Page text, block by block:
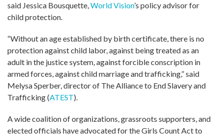
said Jessica Bousquette,World Vision’s policy advisor for
child protection.
“Without an age established by birth certificate, there is no
protection against child labor, against being treated as an
adult in the justice system, against forcible conscription in
armed forces, against child marriage and trafficking,” said
Melysa Sperber, director of The Alliance to End Slavery and
Trafficking (ATEST).
A wide coalition of organizations, grassroots supporters, and
elected officials have advocated for the Girls Count Act to